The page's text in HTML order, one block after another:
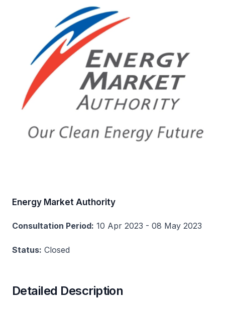
Energy Market Authority
Consultation Period: 10 Apr 2023 - 08 May 2023
Status: Closed
Detailed Description